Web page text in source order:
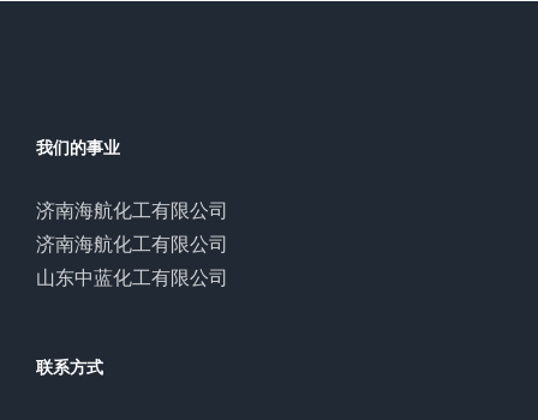
我们的事业
济南海航化工有限公司
济南海航化工有限公司
山东中蓝化工有限公司
联系方式